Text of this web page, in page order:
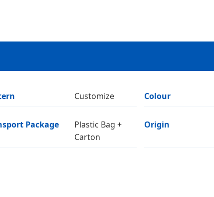
Customize Colour
Package
Plastic Bag +
Carton
Origin